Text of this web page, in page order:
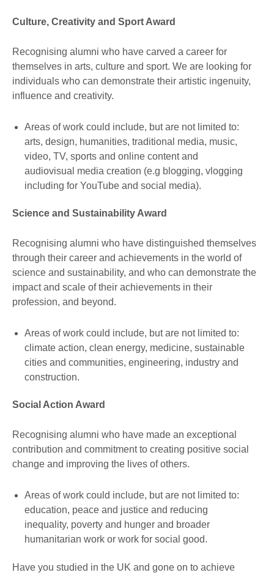
Culture, Creativity and Sport Award
Recognising alumni who have carved a career for
themselves in arts, culture and sport. We are looking for
individuals who can demonstrate their artistic ingenuity,
influence and creativity.
Areas of work could include, but are not limited to:
arts, design, humanities, traditional media, music,
video, TV, sports and online content and
audiovisual media creation (e.g blogging, vlogging
including for YouTube and social media).
Science and Sustainability Award
Recognising alumni who have distinguished themselves
through their career and achievements in the world of
science and sustainability, and who can demonstrate the
impact and scale of their achievements in their
profession, and beyond.
Areas of work could include, but are not limited to:
climate action, clean energy, medicine, sustainable
cities and communities, engineering, industry and
construction.
Social Action Award
Recognising alumni who have made an exceptional
contribution and commitment to creating positive social
change and improving the lives of others.
Areas of work could include, but are not limited to:
education, peace and justice and reducing
inequality, poverty and hunger and broader
humanitarian work or work for social good.
Have you studied in the UK and gone on to achieve